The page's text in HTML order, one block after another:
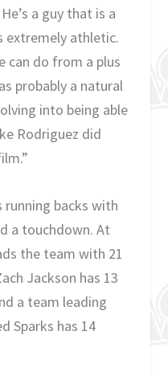
a guy that is a
extremely athletic.
can do from a plus
probably a natural
into being able
Rodriguez did
running backs with
a touchdown. At
the team with 21
Jackson has 13
a team leading
Sparks has 14